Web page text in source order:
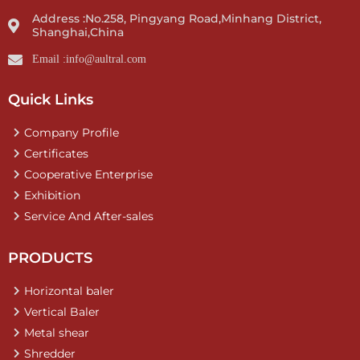
Address :No.258, Pingyang Road,Minhang District,
Shanghai,China
Email :info@aultral.com
Quick Links
Company Profile
Certificates
Cooperative Enterprise
Exhibition
Service And After-sales
PRODUCTS
Horizontal baler
Vertical Baler
Metal shear
Shredder